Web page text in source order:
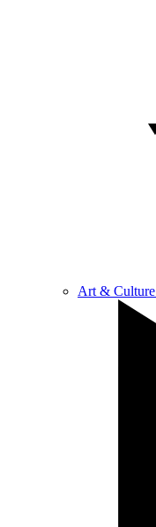
Art & Culture